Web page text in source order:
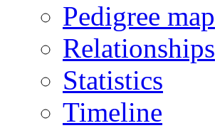
Pedigree map
Relationships
Statistics
Timeline